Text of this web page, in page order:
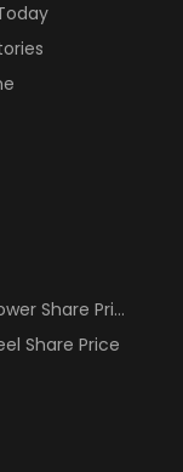
Share Price
Share Price